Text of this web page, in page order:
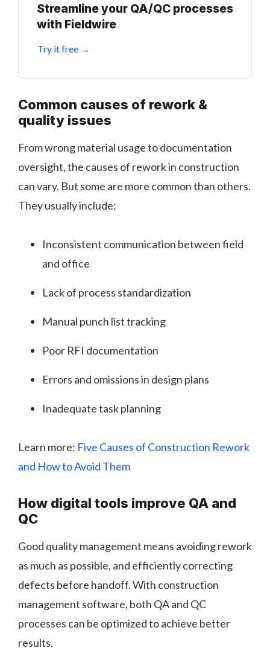
Streamline your QA/QC processes
with Fieldwire
Try it free →
Common causes of rework &
quality issues
From wrong material usage to documentation
oversight, the causes of rework in construction
can vary. But some are more common than others.
They usually include:
Inconsistent communication between field
and office
Lack of process standardization
Manual punch list tracking
Poor RFI documentation
Errors and omissions in design plans
Inadequate task planning
Learn more: Five Causes of Construction Rework
and How to Avoid Them
How digital tools improve QA and
QC
Good quality management means avoiding rework
as much as possible, and efficiently correcting
defects before handoff. With construction
management software, both QA and QC
processes can be optimized to achieve better
results.